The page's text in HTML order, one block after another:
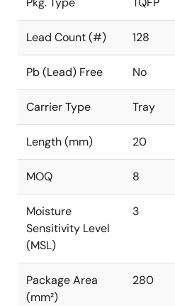
Lead Count (#) 128
Pb (Lead) Free No
Carrier Type Tray
Length (mm) 20
MOQ 8
Moisture
Sensitivity Level
(MSL)
3
Package Area
(mm²)
280